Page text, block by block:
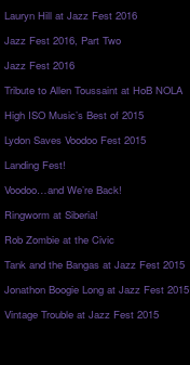
Lauryn Hill at Jazz Fest 2016
Jazz Fest 2016, Part Two
Jazz Fest 2016
Tribute to Allen Toussaint at HoB NOLA
High ISO Music’s Best of 2015
Lydon Saves Voodoo Fest 2015
Landing Fest!
Voodoo…and We’re Back!
Ringworm at Siberia!
Rob Zombie at the Civic
Tank and the Bangas at Jazz Fest 2015
Jonathon Boogie Long at Jazz Fest 2015
Vintage Trouble at Jazz Fest 2015